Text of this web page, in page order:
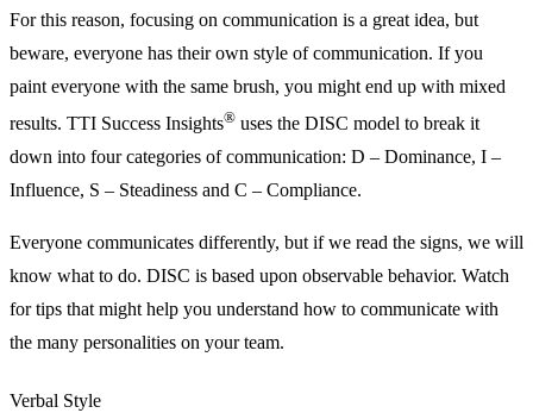
For this reason, focusing on communication is a great idea, but
beware, everyone has their own style of communication. If you
paint everyone with the same brush, you might end up with mixed
results. TTI Success Insights® uses the DISC model to break it
down into four categories of communication: D – Dominance, I –
Influence, S – Steadiness and C – Compliance.
Everyone communicates differently, but if we read the signs, we will
know what to do. DISC is based upon observable behavior. Watch
for tips that might help you understand how to communicate with
the many personalities on your team.
Verbal Style